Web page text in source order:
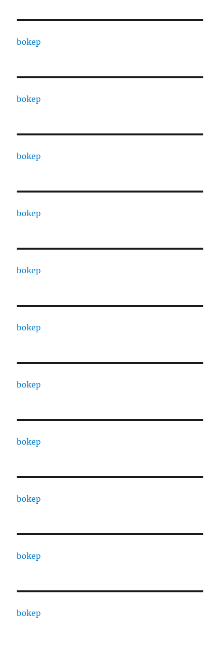
bokep
bokep
bokep
bokep
bokep
bokep
bokep
bokep
bokep
bokep
bokep